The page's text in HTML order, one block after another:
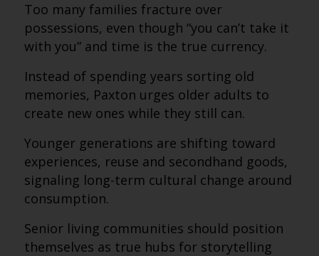
Too many families fracture over
possessions, even though “you can’t take it
with you” and time is the true currency.
Instead of spending years sorting old
memories, Paxton urges older adults to
create new ones while they still can.
Younger generations are shifting toward
experiences, reuse and secondhand goods,
signaling long-term cultural change around
consumption.
Senior living communities should position
themselves as true hubs for storytelling